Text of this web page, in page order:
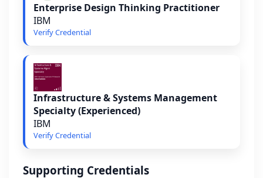
Enterprise Design Thinking Practitioner
IBM
Verify Credential
Infrastructure & Systems Management
Specialty (Experienced)
IBM
Verify Credential
Supporting Credentials